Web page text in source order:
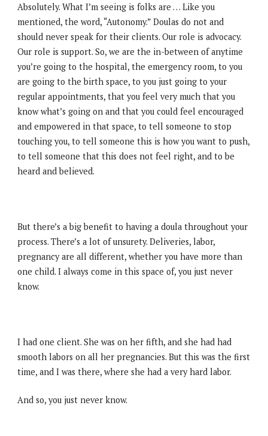
Absolutely. What I’m seeing is folks are … Like you
mentioned, the word, “Autonomy.” Doulas do not and
should never speak for their clients. Our role is advocacy.
Our role is support. So, we are the in-between of anytime
you’re going to the hospital, the emergency room, to you
are going to the birth space, to you just going to your
regular appointments, that you feel very much that you
know what’s going on and that you could feel encouraged
and empowered in that space, to tell someone to stop
touching you, to tell someone this is how you want to push,
to tell someone that this does not feel right, and to be
heard and believed.
But there’s a big benefit to having a doula throughout your
process. There’s a lot of unsurety. Deliveries, labor,
pregnancy are all different, whether you have more than
one child. I always come in this space of, you just never
know.
I had one client. She was on her fifth, and she had had
smooth labors on all her pregnancies. But this was the first
time, and I was there, where she had a very hard labor.
And so, you just never know.